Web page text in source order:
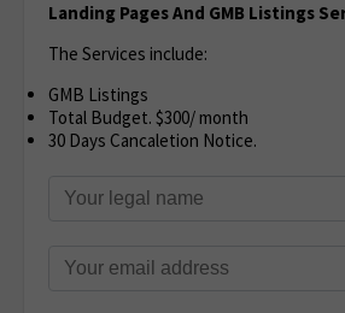
Landing Pages And GMB Listings
The Services include:
GMB Listings
Total Budget. $300/ month
30 Days Cancaletion Notice.